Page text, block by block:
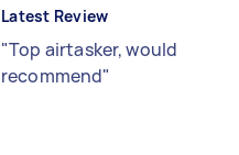
Latest Review
"Top airtasker, would
recommend"